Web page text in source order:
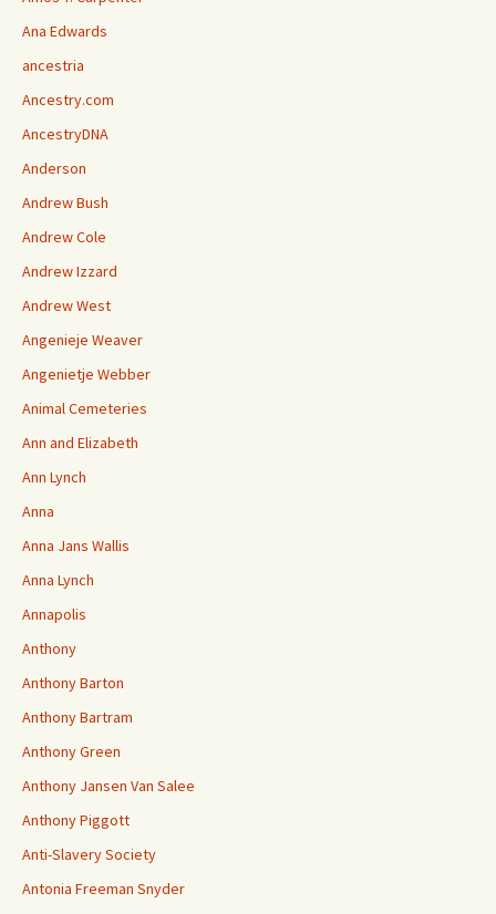
Ana Edwards
ancestria
Ancestry.com
AncestryDNA
Anderson
Andrew Bush
Andrew Cole
Andrew Izzard
Andrew West
Angenieje Weaver
Angenietje Webber
Animal Cemeteries
Ann and Elizabeth
Ann Lynch
Anna
Anna Jans Wallis
Anna Lynch
Annapolis
Anthony
Anthony Barton
Anthony Bartram
Anthony Green
Anthony Jansen Van Salee
Anthony Piggott
Anti-Slavery Society
Antonia Freeman Snyder